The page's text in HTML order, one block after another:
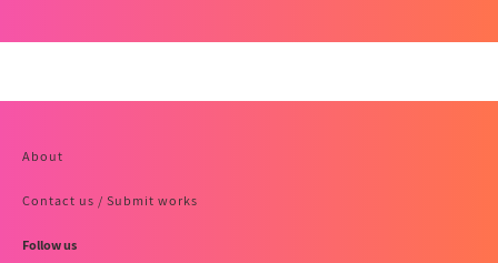
About
Contact us / Submit works
Follow us